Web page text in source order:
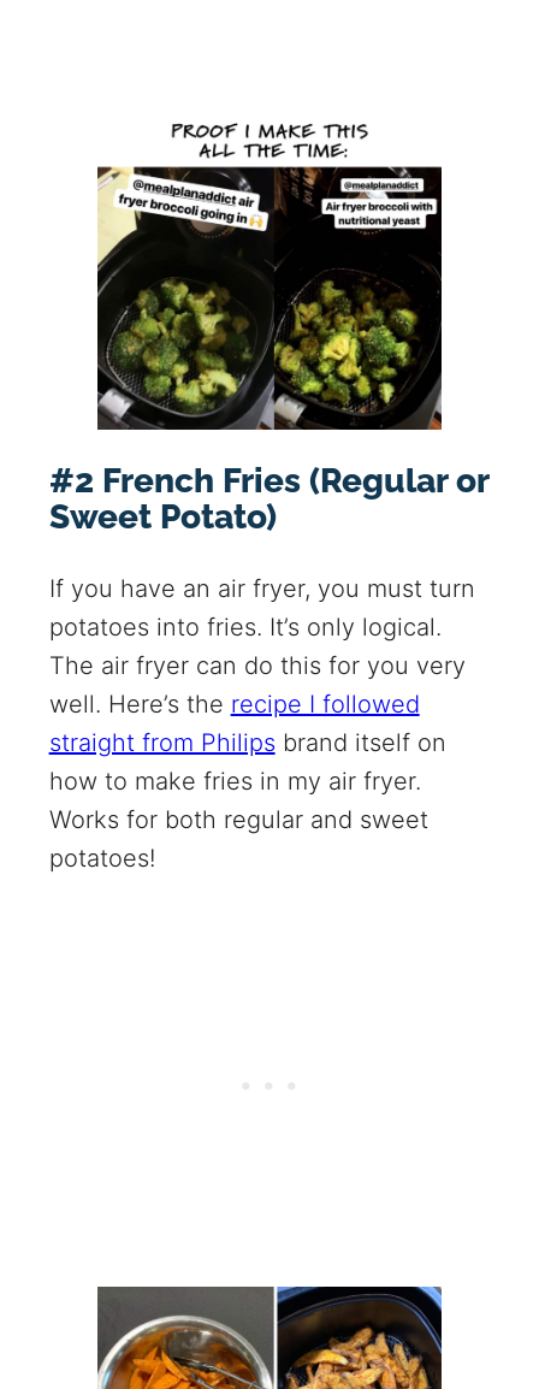
#2 French Fries (Regular or
Sweet Potato)
If you have an air fryer, you must turn
potatoes into fries. It’s only logical.
The air fryer can do this for you very
well. Here’s the recipe I followed
straight from Philips brand itself on
how to make fries in my air fryer.
Works for both regular and sweet
potatoes!